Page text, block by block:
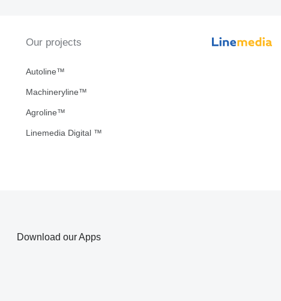
Our projects
Autoline™
Machineryline™
Agroline™
Linemedia Digital ™
Download our Apps